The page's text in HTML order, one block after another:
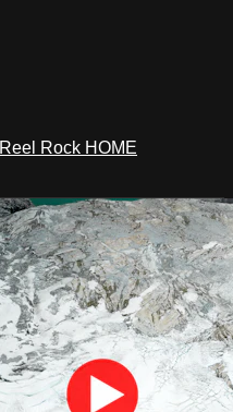
Reel Rock HOME